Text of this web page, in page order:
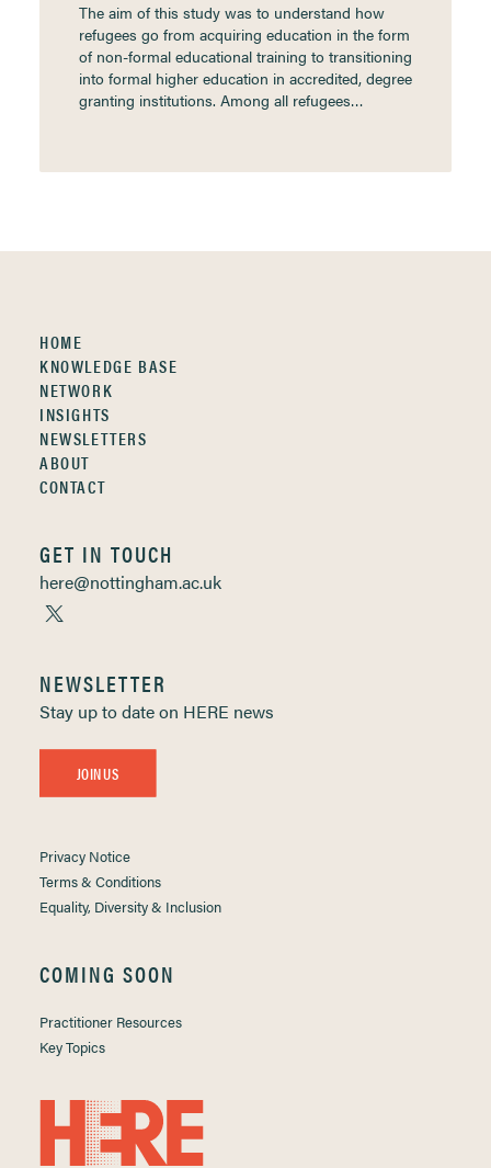
The aim of this study was to understand how
refugees go from acquiring education in the form
of non-formal educational training to transitioning
into formal higher education in accredited, degree
granting institutions. Among all refugees…
HOME
KNOWLEDGE BASE
NETWORK
INSIGHTS
NEWSLETTERS
ABOUT
CONTACT
GET IN TOUCH
here@nottingham.ac.uk
NEWSLETTER
Stay up to date on HERE news
JOIN US
Privacy Notice
Terms & Conditions
Equality, Diversity & Inclusion
COMING SOON
Practitioner Resources
Key Topics